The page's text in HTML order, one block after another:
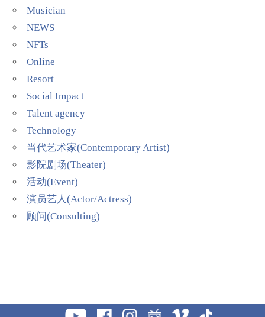
Musician
NEWS
NFTs
Online
Resort
Social Impact
Talent agency
Technology
当代艺术家(Contemporary Artist)
影院剧场(Theater)
活动(Event)
演员艺人(Actor/Actress)
顾问(Consulting)